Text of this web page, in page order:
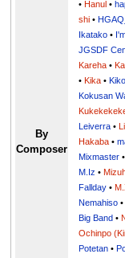
By
Composer
•Hanul •
shi •
Ikatako •
JGSDF
Kareha •
•Kika •
Kokusan
Leiverra •
Hakaba •
Mixmaster
M.Iz •
Fallday •
Nemahiso
Big Band •
Ochinpo
Potetan •